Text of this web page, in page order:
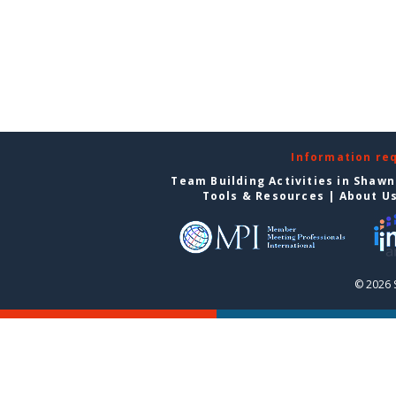
Information
Team Building Activities in
Tools & Resources | About
© 2026